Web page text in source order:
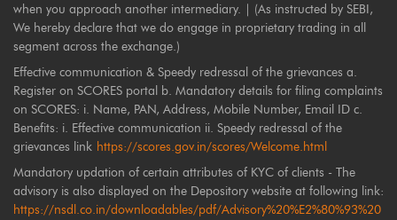
when you approach another intermediary. | (As instructed by SEBI,
We hereby declare that we do engage in proprietary trading in all
segment across the exchange.)
Effective communication & Speedy redressal of the grievances a.
Register on SCORES portal b. Mandatory details for filing complaints
on SCORES: i. Name, PAN, Address, Mobile Number, Email ID c.
Benefits: i. Effective communication ii. Speedy redressal of the
grievances link https://scores.gov.in/scores/Welcome.html
Mandatory updation of certain attributes of KYC of clients - The
advisory is also displayed on the Depository website at following link:
https://nsdl.co.in/downloadables/pdf/Advisory%20%E2%80%93%20